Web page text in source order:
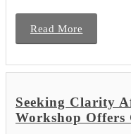
Read More
Seeking Clarity
Workshop Offers